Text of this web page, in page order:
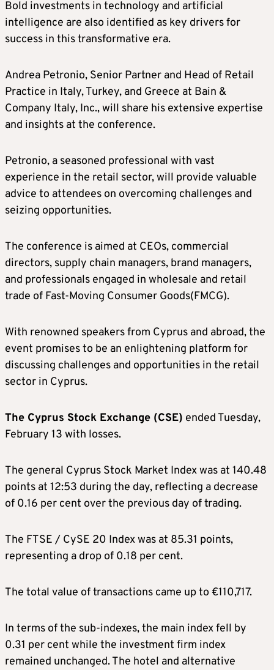
Bold investments in technology and artificial
intelligence are also identified as key drivers for
success in this transformative era.
Andrea Petronio, Senior Partner and Head of Retail
Practice in Italy, Turkey, and Greece at Bain &
Company Italy, Inc., will share his extensive expertise
and insights at the conference.
Petronio, a seasoned professional with vast
experience in the retail sector, will provide valuable
advice to attendees on overcoming challenges and
seizing opportunities.
The conference is aimed at CEOs, commercial
directors, supply chain managers, brand managers,
and professionals engaged in wholesale and retail
trade of Fast-Moving Consumer Goods(FMCG).
With renowned speakers from Cyprus and abroad, the
event promises to be an enlightening platform for
discussing challenges and opportunities in the retail
sector in Cyprus.
The Cyprus Stock Exchange (CSE) ended Tuesday,
February 13 with losses.
The general Cyprus Stock Market Index was at 140.48
points at 12:53 during the day, reflecting a decrease
of 0.16 per cent over the previous day of trading.
The FTSE / CySE 20 Index was at 85.31 points,
representing a drop of 0.18 per cent.
The total value of transactions came up to €110,717.
In terms of the sub-indexes, the main index fell by
0.31 per cent while the investment firm index
remained unchanged. The hotel and alternative